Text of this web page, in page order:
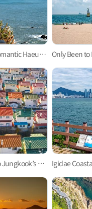
All Aboard the Romantic Haeundae Beach Train on Busan Green Railway Trail
BTS Pilgrimage to Jungkook’s Hometown, Mandeok-dong, Busan